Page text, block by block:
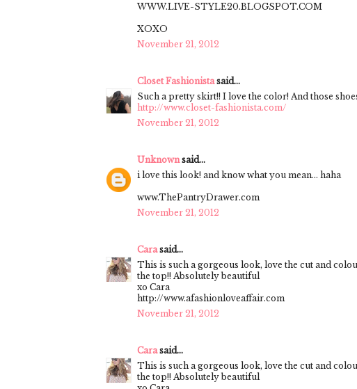
WWW.LIVE-STYLE20.BLOGSPOT.COM
XOXO
November 21, 2012
Closet Fashionistasaid...
Such a pretty skirt!! I love the color! And those
http://www.closet-fashionista.com/
November 21, 2012
Unknown said...
i love this look! and know what you mean... haha
www.ThePantryDrawer.com
November 21, 2012
Carasaid...
This is such a gorgeous look, love the cut and
the top!! Absolutely beautiful
xo Cara
http://www.afashionloveaffair.com
November 21, 2012
Carasaid...
This is such a gorgeous look, love the cut and
the top!! Absolutely beautiful